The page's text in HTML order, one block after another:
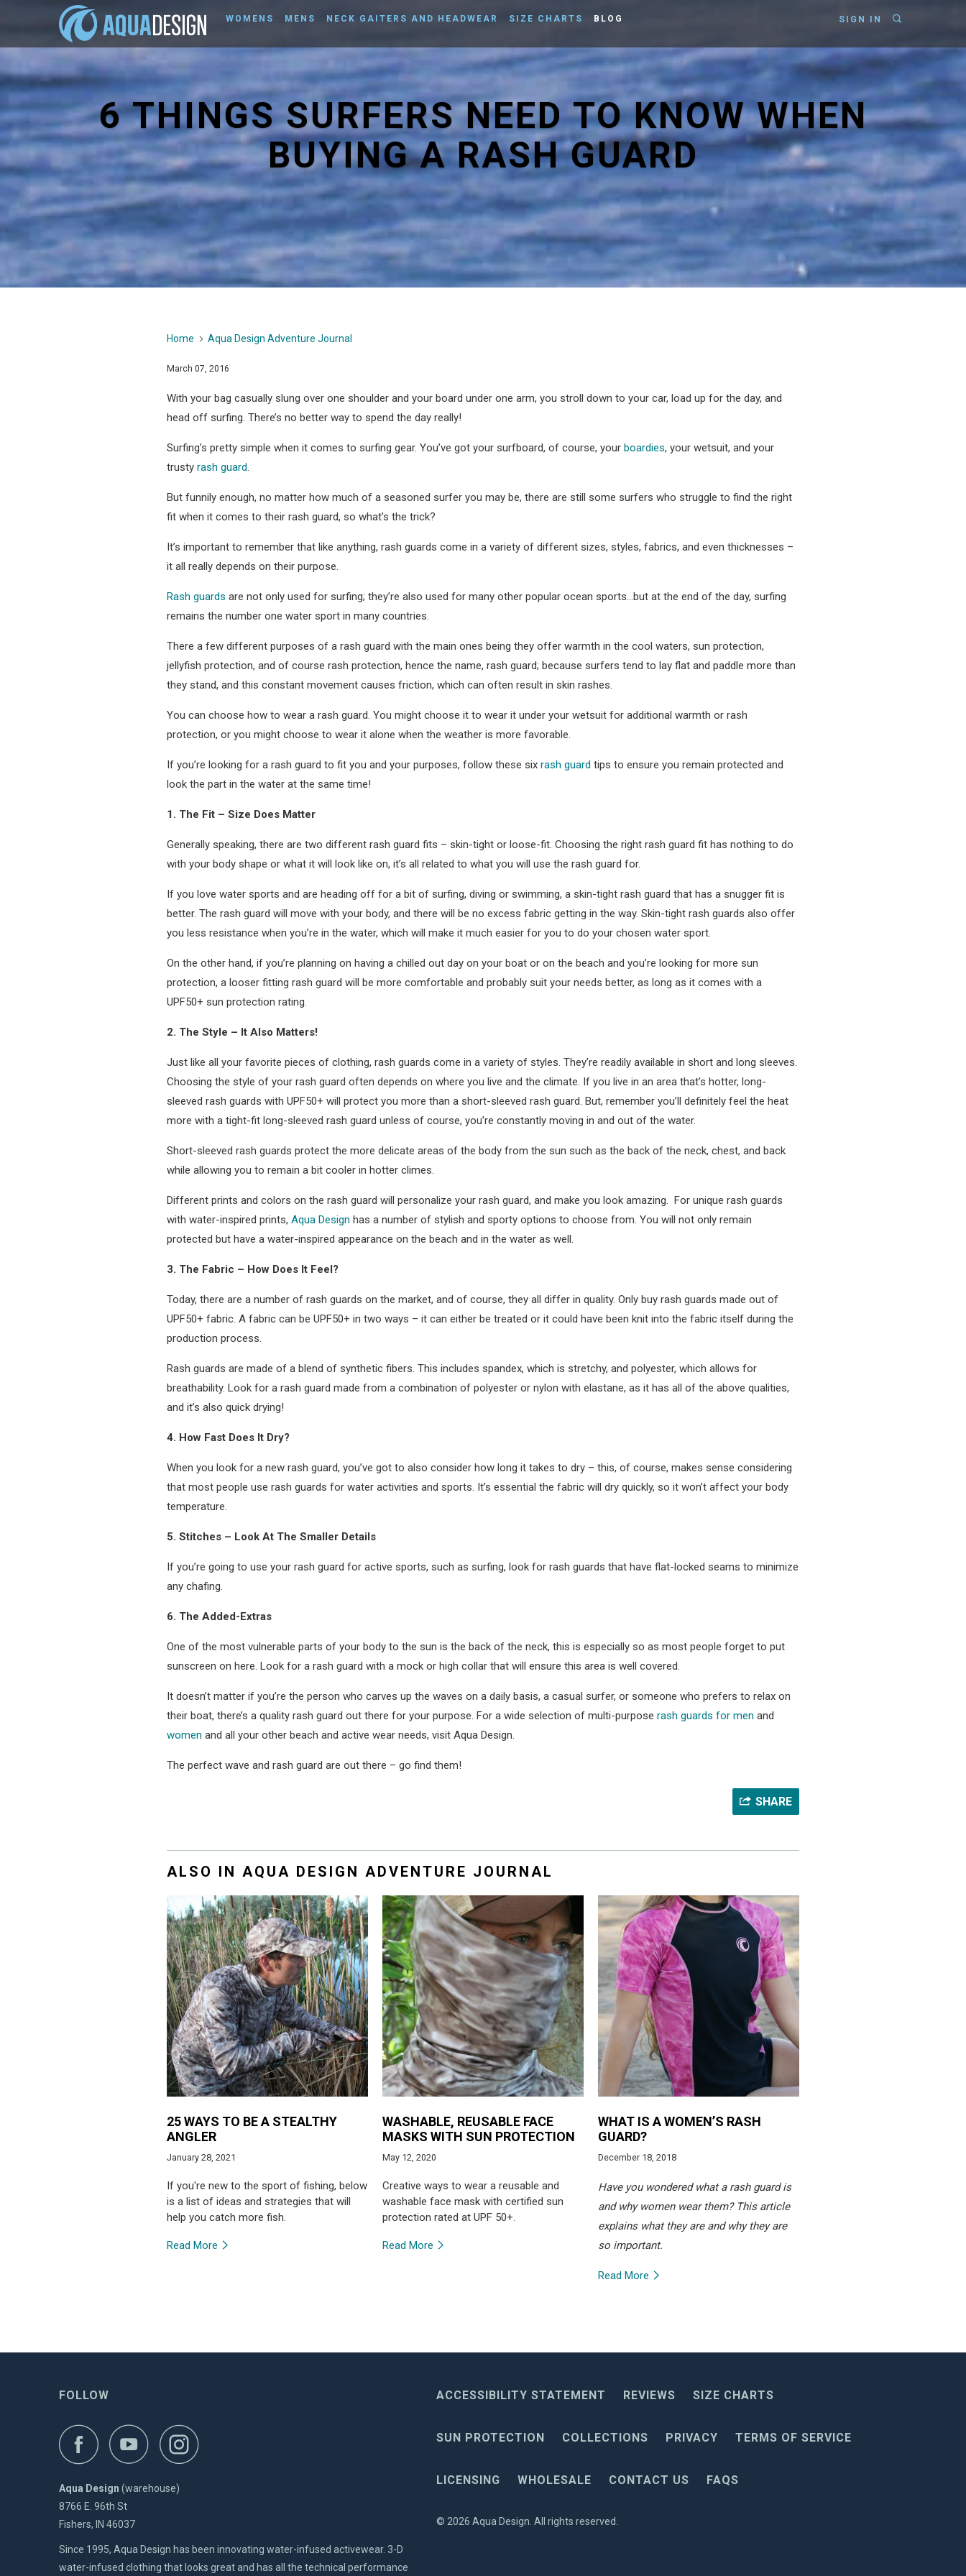
SIGN IN
WOMENS MENS NECK GAITERS AND HEADWEAR SIZE CHARTS BLOG
6 THINGS SURFERS NEED TO KNOW WHEN
BUYING A RASH GUARD
Home Aqua Design Adventure Journal
March 07, 2016
With your bag casually slung over one shoulder and your board under one arm, you stroll down to your car, load up for the day, and
head off surfing. There’s no better way to spend the day really!
Surfing’s pretty simple when it comes to surfing gear. You’ve got your surfboard, of course, your boardies, your wetsuit, and your
trusty rash guard.
But funnily enough, no matter how much of a seasoned surfer you may be, there are still some surfers who struggle to find the right
fit when it comes to their rash guard, so what’s the trick?
It’s important to remember that like anything, rash guards come in a variety of different sizes, styles, fabrics, and even thicknesses –
it all really depends on their purpose.
Rash guards are not only used for surfing; they’re also used for many other popular ocean sports…but at the end of the day, surfing
remains the number one water sport in many countries.
There a few different purposes of a rash guard with the main ones being they offer warmth in the cool waters, sun protection,
jellyfish protection, and of course rash protection, hence the name, rash guard; because surfers tend to lay flat and paddle more than
they stand, and this constant movement causes friction, which can often result in skin rashes.
You can choose how to wear a rash guard. You might choose it to wear it under your wetsuit for additional warmth or rash
protection, or you might choose to wear it alone when the weather is more favorable.
If you’re looking for a rash guard to fit you and your purposes, follow these six rash guard tips to ensure you remain protected and
look the part in the water at the same time!
1. The Fit – Size Does Matter
Generally speaking, there are two different rash guard fits – skin-tight or loose-fit. Choosing the right rash guard fit has nothing to do
with your body shape or what it will look like on, it’s all related to what you will use the rash guard for.
If you love water sports and are heading off for a bit of surfing, diving or swimming, a skin-tight rash guard that has a snugger fit is
better. The rash guard will move with your body, and there will be no excess fabric getting in the way. Skin-tight rash guards also offer
you less resistance when you’re in the water, which will make it much easier for you to do your chosen water sport.
On the other hand, if you’re planning on having a chilled out day on your boat or on the beach and you’re looking for more sun
protection, a looser fitting rash guard will be more comfortable and probably suit your needs better, as long as it comes with a
UPF50+ sun protection rating.
2. The Style – It Also Matters!
Just like all your favorite pieces of clothing, rash guards come in a variety of styles. They’re readily available in short and long sleeves.
Choosing the style of your rash guard often depends on where you live and the climate. If you live in an area that’s hotter, long-
sleeved rash guards with UPF50+ will protect you more than a short-sleeved rash guard. But, remember you’ll definitely feel the heat
more with a tight-fit long-sleeved rash guard unless of course, you’re constantly moving in and out of the water.
Short-sleeved rash guards protect the more delicate areas of the body from the sun such as the back of the neck, chest, and back
while allowing you to remain a bit cooler in hotter climes.
Different prints and colors on the rash guard will personalize your rash guard, and make you look amazing. For unique rash guards
with water-inspired prints, Aqua Design has a number of stylish and sporty options to choose from. You will not only remain
protected but have a water-inspired appearance on the beach and in the water as well.
3. The Fabric – How Does It Feel?
Today, there are a number of rash guards on the market, and of course, they all differ in quality. Only buy rash guards made out of
UPF50+ fabric. A fabric can be UPF50+ in two ways – it can either be treated or it could have been knit into the fabric itself during the
production process.
Rash guards are made of a blend of synthetic fibers. This includes spandex, which is stretchy, and polyester, which allows for
breathability. Look for a rash guard made from a combination of polyester or nylon with elastane, as it has all of the above qualities,
and it’s also quick drying!
4. How Fast Does It Dry?
When you look for a new rash guard, you’ve got to also consider how long it takes to dry – this, of course, makes sense considering
that most people use rash guards for water activities and sports. It’s essential the fabric will dry quickly, so it won’t affect your body
temperature.
5. Stitches – Look At The Smaller Details
If you’re going to use your rash guard for active sports, such as surfing, look for rash guards that have flat-locked seams to minimize
any chafing.
6. The Added-Extras
One of the most vulnerable parts of your body to the sun is the back of the neck, this is especially so as most people forget to put
sunscreen on here. Look for a rash guard with a mock or high collar that will ensure this area is well covered.
It doesn’t matter if you’re the person who carves up the waves on a daily basis, a casual surfer, or someone who prefers to relax on
their boat, there’s a quality rash guard out there for your purpose. For a wide selection of multi-purpose rash guards for men and
women and all your other beach and active wear needs, visit Aqua Design.
The perfect wave and rash guard are out there – go find them!
SHARE
ALSO IN AQUA DESIGN ADVENTURE JOURNAL
25 WAYS TO BE A STEALTHY
ANGLER
January 28, 2021
If you're new to the sport of fishing, below
is a list of ideas and strategies that will
help you catch more fish.
Read More
WASHABLE, REUSABLE FACE
MASKS WITH SUN PROTECTION
May 12, 2020
Creative ways to wear a reusable and
washable face mask with certified sun
protection rated at UPF 50+.
Read More
WHAT IS A WOMEN’S RASH
GUARD?
December 18, 2018
Have you wondered what a rash guard is
and why women wear them? This article
explains what they are and why they are
so important.
Read More
FOLLOW
Aqua Design (warehouse)
8766 E. 96th St
Fishers, IN 46037
Since 1995, Aqua Design has been innovating water-infused activewear. 3-D
water-infused clothing that looks great and has all the technical performance
ACCESSIBILITY STATEMENT REVIEWS SIZE CHARTS
SUN PROTECTION COLLECTIONS PRIVACY TERMS OF SERVICE
LICENSING WHOLESALE CONTACT US FAQS
© 2026 Aqua Design . All rights reserved.